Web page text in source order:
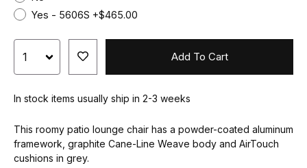
Yes - 5606S +$465.00
Add To Cart
In stock items usually ship in 2-3 weeks
This roomy patio lounge chair has a powder-coated aluminum
framework, graphite Cane-Line Weave body and AirTouch
cushions in grey.